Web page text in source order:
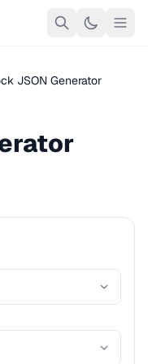
JSON Generator